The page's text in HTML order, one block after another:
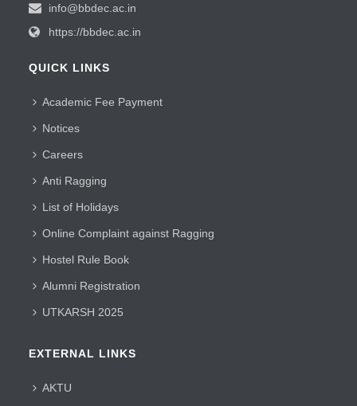
info@bbdec.ac.in
https://bbdec.ac.in
QUICK LINKS
Academic Fee Payment
Notices
Careers
Anti Ragging
List of Holidays
Online Complaint against Ragging
Hostel Rule Book
Alumni Registration
UTKARSH 2025
EXTERNAL LINKS
AKTU